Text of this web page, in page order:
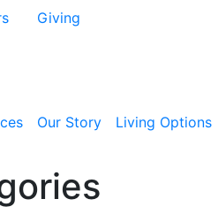
Giving
Our Story Living Options